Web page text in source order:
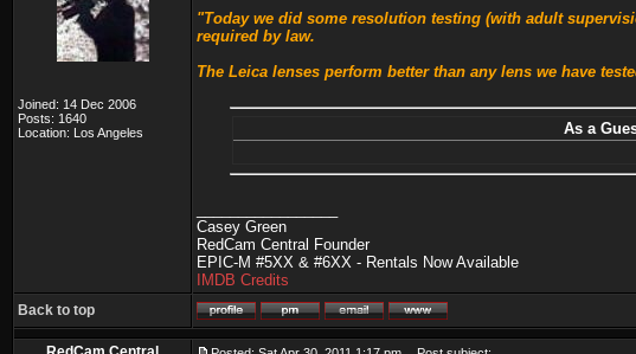
Joined: 14 Dec 2006
Posts: 1640
Location: Los Angeles
"Today we did some resolution testing (with adult
required by law.
The Leica lenses perform better than any lens we have
As a
Casey Green
RedCam Central Founder
EPIC-M #5XX & #6XX - Rentals Now Available
IMDB Credits
Back to top